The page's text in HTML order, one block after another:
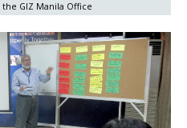
GIZ Manila Office